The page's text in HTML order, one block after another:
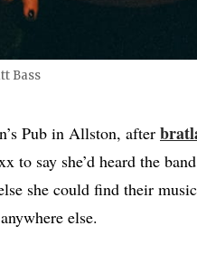
Bass
Pub in Allston, after
to say she’d heard the
she could find their
else.